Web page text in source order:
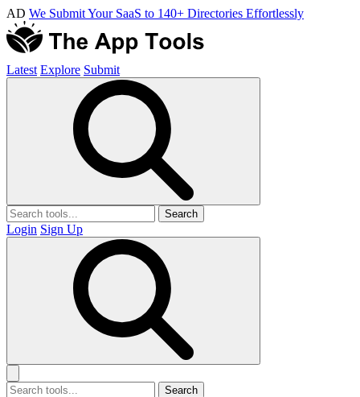
AD We Submit Your SaaS to 140+ Directories Effortlessly
Latest Explore Submit
Search
Login Sign Up
Search